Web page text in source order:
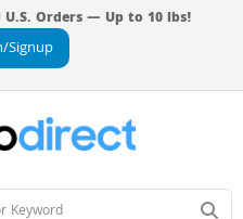
Orders — Up to 10 lbs!
Signup